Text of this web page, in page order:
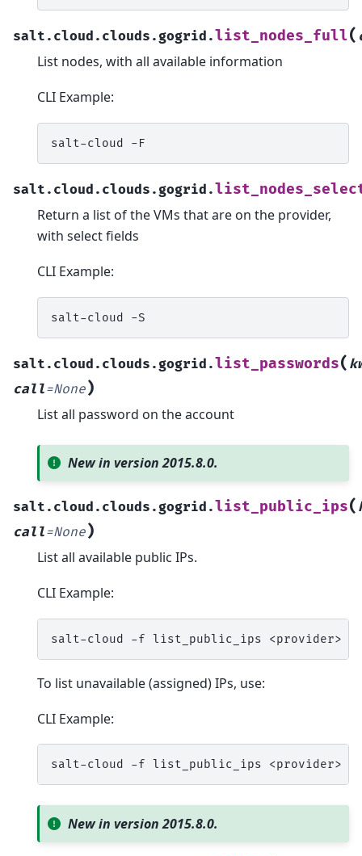
salt.cloud.clouds.gogrid.list_nodes_full(
List nodes, with all available information
CLI Example:
salt-cloud
salt.cloud.clouds.gogrid.
Return a list of the VMs that are on the provider,
with select fields
CLI Example:
salt-cloud
salt.cloud.clouds.gogrid.list_passwords(
call=None)
List all password on the account
New in version 2015.8.0.
salt.cloud.clouds.gogrid.list_public_ips(
call=None)
List all available public IPs.
CLI Example:
salt-cloud -f list_public_ips
To list unavailable (assigned) IPs, use:
CLI Example:
salt-cloud -f list_public_ips <provider>
New in version 2015.8.0.